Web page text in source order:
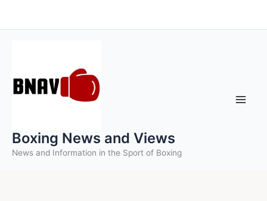
to
Boxing News and Views
News and Information in the Sport of Boxing